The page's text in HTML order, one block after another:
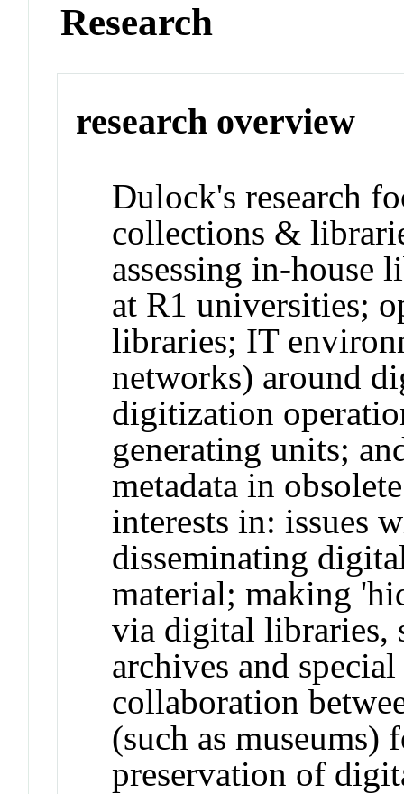
Research
research overview
Dulock's research
collections &
assessing in-house
at R1 universities;
libraries; IT
networks) around
digitization
generating units;
metadata in
interests in: issues
disseminating
material; making
via digital libraries,
archives and
collaboration
(such as museums)
preservation of